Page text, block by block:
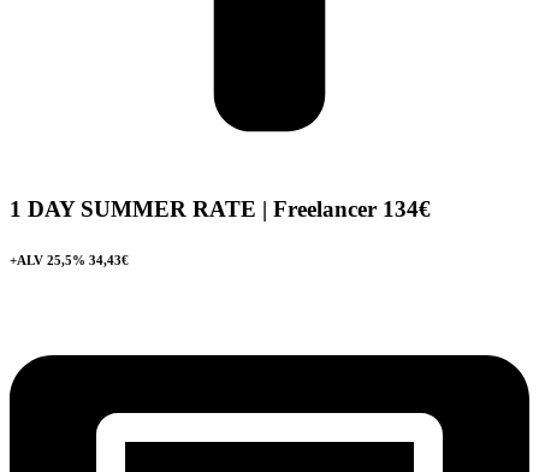
1 DAY SUMMER RATE | Freelancer 134€
+ALV 25,5% 34,43€